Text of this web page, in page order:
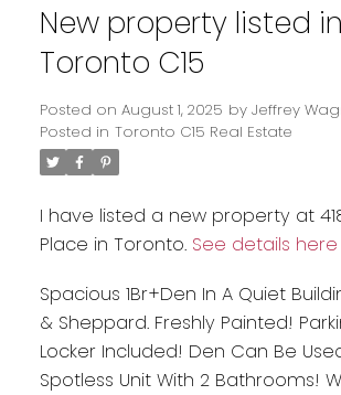
New property listed in
Toronto C15
Posted on August 1, 2025 by Jeffrey
Posted in Toronto C15 Real Estate
I have listed a new property at
Place in Toronto. See details here
Spacious 1Br+Den In A Quiet
& Sheppard. Freshly Painted!
Locker Included! Den Can Be
Spotless Unit With 2 Bathrooms!